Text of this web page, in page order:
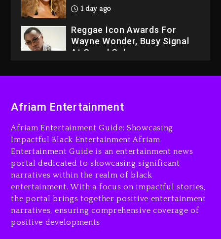
1 day ago
Reggae Icon Awards For
Wayne Wonder, Busy Signal
At Grand Gala
Media Mogul Sean ‘Diddy’
Combs’ Release Date
Changed Again
8 hours ago
Beyoncé Drops ‘Morning
Dew (Donk) Remix Pack
Featuring Jay-Z
9 hours ago
Afriam Entertainment
Afriam Entertainment Guide: Showcasing
Impactful Black Entertainment Afriam
Entertainment Guide is an entertainment news
portal dedicated to showcasing significant
narratives within the realm of black
entertainment. With a focus on impactful stories,
the portal brings together positive entertainment
narratives, ensuring comprehensive coverage of
positive developments